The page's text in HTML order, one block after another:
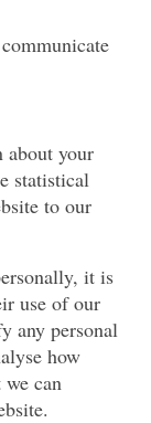
about your
statistical
to our
it is
use of our
any personal
how
can